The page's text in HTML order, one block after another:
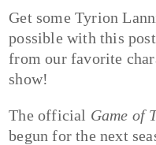
Get some Tyrion
possible with this
from our favorite
show!
The official Game of
begun for the next